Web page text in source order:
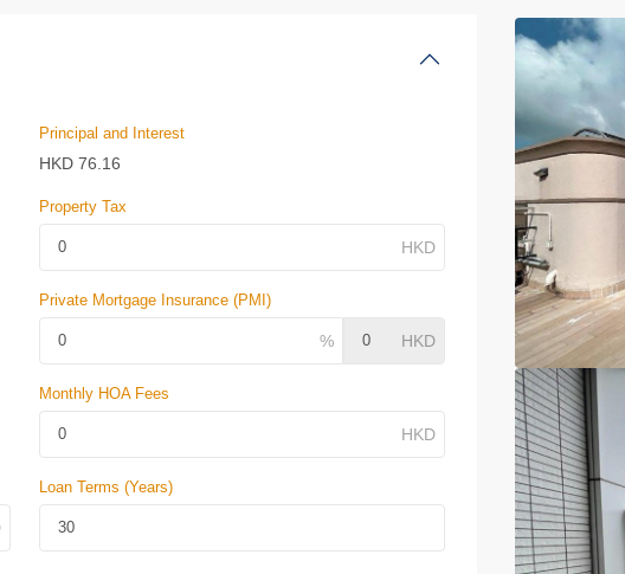
Principal and Interest
HKD 76.16
Property Tax
Private Mortgage Insurance (PMI)
Monthly HOA Fees
Loan Terms (Years)